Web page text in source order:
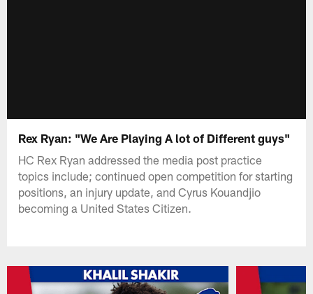
Rex Ryan: "We Are Playing A lot of Different guys"
HC Rex Ryan addressed the media post practice
topics include; continued open competition for starting
positions, an injury update, and Cyrus Kouandjio
becoming a United States Citizen.